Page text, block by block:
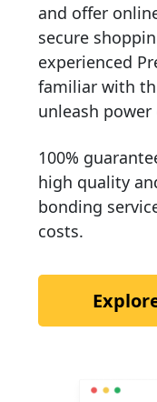
and offer
secure
experienced
familiar with
unleash power
100%
high quality
bonding
costs.